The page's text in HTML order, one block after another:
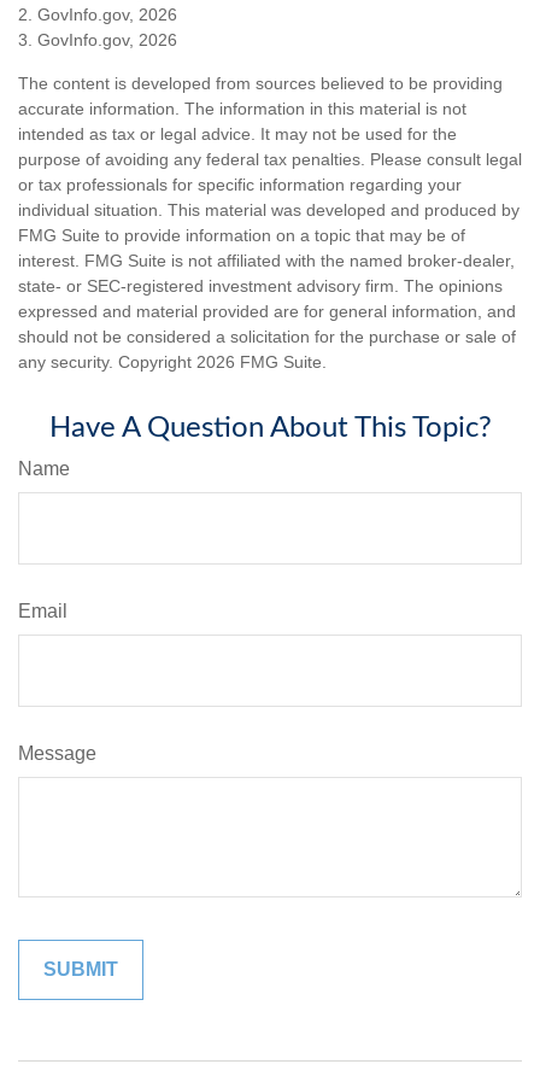
2. GovInfo.gov, 2026
3. GovInfo.gov, 2026
The content is developed from sources believed to be providing
accurate information. The information in this material is not
intended as tax or legal advice. It may not be used for the
purpose of avoiding any federal tax penalties. Please consult legal
or tax professionals for specific information regarding your
individual situation. This material was developed and produced by
FMG Suite to provide information on a topic that may be of
interest. FMG Suite is not affiliated with the named broker-dealer,
state- or SEC-registered investment advisory firm. The opinions
expressed and material provided are for general information, and
should not be considered a solicitation for the purchase or sale of
any security. Copyright 2026 FMG Suite.
Have A Question About This Topic?
Name
Email
Message